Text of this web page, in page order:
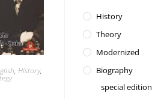
, History,
History
Theory
Modernized
Biography
special edition